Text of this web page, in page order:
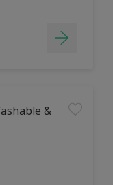
&